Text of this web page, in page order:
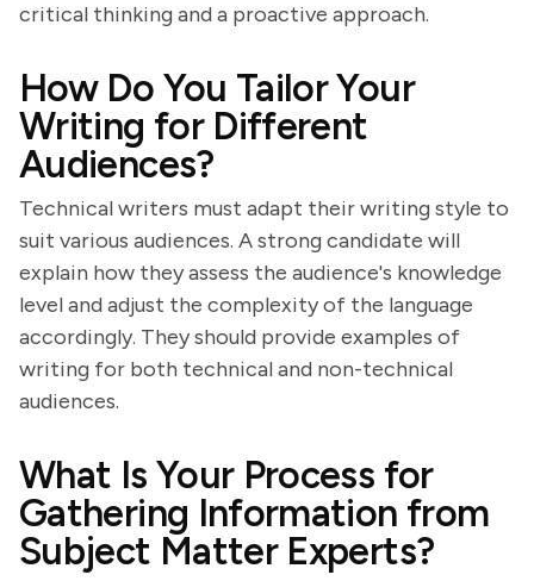
critical thinking and a proactive approach.
How Do You Tailor Your
Writing for Different
Audiences?
Technical writers must adapt their writing style to
suit various audiences. A strong candidate will
explain how they assess the audience's knowledge
level and adjust the complexity of the language
accordingly. They should provide examples of
writing for both technical and non-technical
audiences.
What Is Your Process for
Gathering Information from
Subject Matter Experts?